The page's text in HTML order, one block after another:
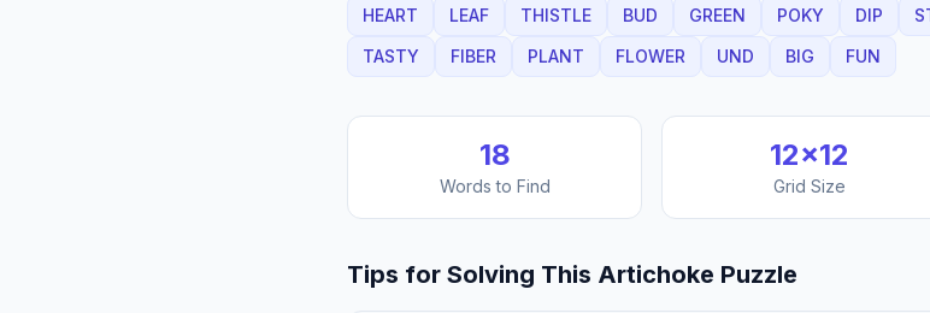
HEART LEAF THISTLE BUD GREEN POKY DIP
TASTY
FIBER PLANT FLOWER UND BIG FUN
18
Words to Find
12×12
Grid Size
Tips for Solving This Artichoke Puzzle